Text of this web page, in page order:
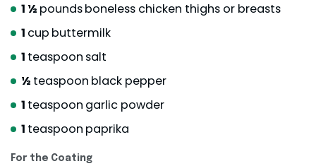
1 ½ poundsboneless chicken thighs or breasts
1 cup buttermilk
1 teaspoon salt
½ teaspoon black pepper
1 teaspoon garlic powder
1 teaspoon paprika
For the Coating